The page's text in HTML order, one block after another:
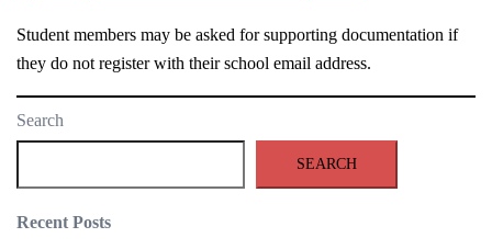
Student members may be asked for supporting documentation if
they do not register with their school email address.
Search
SEARCH
Recent Posts